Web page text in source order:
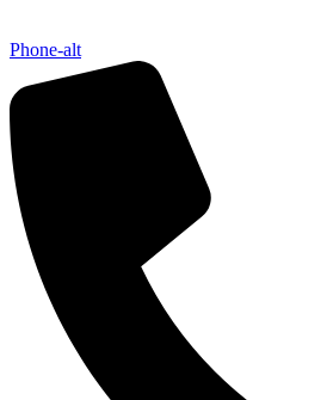
Phone-alt